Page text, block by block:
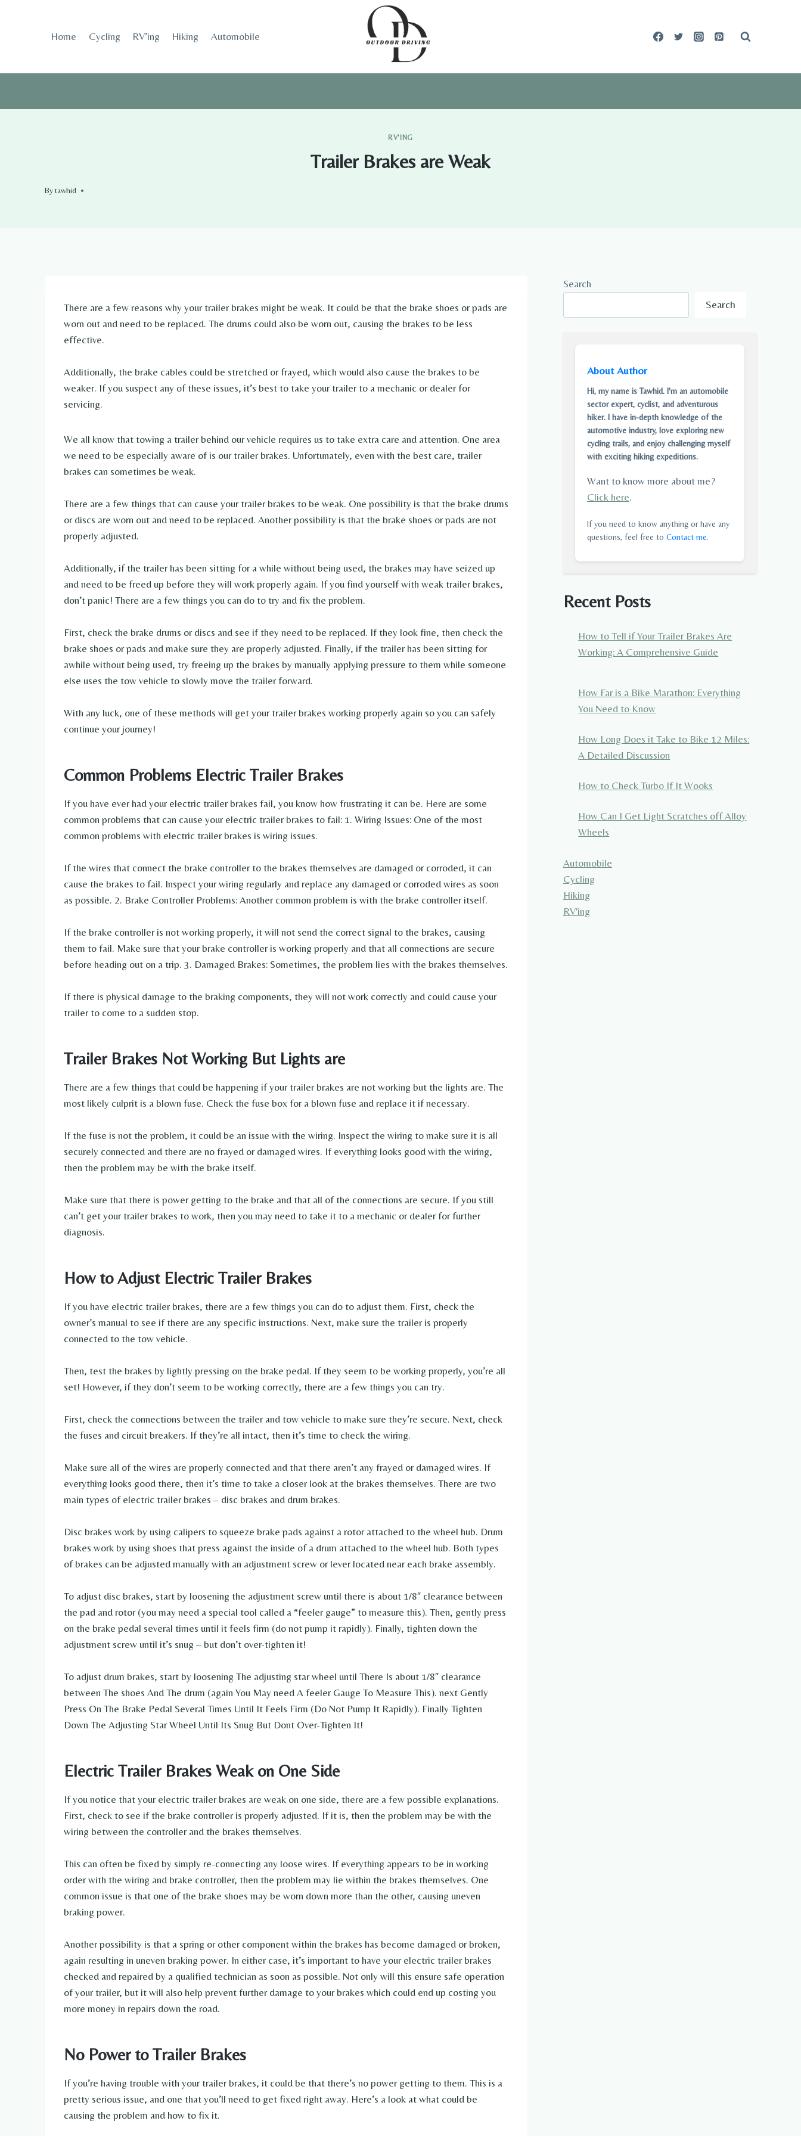
Home Cycling RV’ing Hiking Automobile
RV'ING
Trailer Brakes are Weak
Bytawhid
There are a few reasons why your trailer brakes might be weak. It could be that the brake shoes or pads are
worn out and need to be replaced. The drums could also be worn out, causing the brakes to be less
effective.
Additionally, the brake cables could be stretched or frayed, which would also cause the brakes to be
weaker. If you suspect any of these issues, it’s best to take your trailer to a mechanic or dealer for
servicing.
We all know that towing a trailer behind our vehicle requires us to take extra care and attention. One area
we need to be especially aware of is our trailer brakes. Unfortunately, even with the best care, trailer
brakes can sometimes be weak.
There are a few things that can cause your trailer brakes to be weak. One possibility is that the brake drums
or discs are worn out and need to be replaced. Another possibility is that the brake shoes or pads are not
properly adjusted.
Additionally, if the trailer has been sitting for a while without being used, the brakes may have seized up
and need to be freed up before they will work properly again. If you find yourself with weak trailer brakes,
don’t panic! There are a few things you can do to try and fix the problem.
First, check the brake drums or discs and see if they need to be replaced. If they look fine, then check the
brake shoes or pads and make sure they are properly adjusted. Finally, if the trailer has been sitting for
awhile without being used, try freeing up the brakes by manually applying pressure to them while someone
else uses the tow vehicle to slowly move the trailer forward.
With any luck, one of these methods will get your trailer brakes working properly again so you can safely
continue your journey!
Common Problems Electric Trailer Brakes
If you have ever had your electric trailer brakes fail, you know how frustrating it can be. Here are some
common problems that can cause your electric trailer brakes to fail: 1. Wiring Issues: One of the most
common problems with electric trailer brakes is wiring issues.
If the wires that connect the brake controller to the brakes themselves are damaged or corroded, it can
cause the brakes to fail. Inspect your wiring regularly and replace any damaged or corroded wires as soon
as possible. 2. Brake Controller Problems: Another common problem is with the brake controller itself.
If the brake controller is not working properly, it will not send the correct signal to the brakes, causing
them to fail. Make sure that your brake controller is working properly and that all connections are secure
before heading out on a trip. 3. Damaged Brakes: Sometimes, the problem lies with the brakes themselves.
If there is physical damage to the braking components, they will not work correctly and could cause your
trailer to come to a sudden stop.
Trailer Brakes Not Working But Lights are
There are a few things that could be happening if your trailer brakes are not working but the lights are. The
most likely culprit is a blown fuse. Check the fuse box for a blown fuse and replace it if necessary.
If the fuse is not the problem, it could be an issue with the wiring. Inspect the wiring to make sure it is all
securely connected and there are no frayed or damaged wires. If everything looks good with the wiring,
then the problem may be with the brake itself.
Make sure that there is power getting to the brake and that all of the connections are secure. If you still
can’t get your trailer brakes to work, then you may need to take it to a mechanic or dealer for further
diagnosis.
How to Adjust Electric Trailer Brakes
If you have electric trailer brakes, there are a few things you can do to adjust them. First, check the
owner’s manual to see if there are any specific instructions. Next, make sure the trailer is properly
connected to the tow vehicle.
Then, test the brakes by lightly pressing on the brake pedal. If they seem to be working properly, you’re all
set! However, if they don’t seem to be working correctly, there are a few things you can try.
First, check the connections between the trailer and tow vehicle to make sure they’re secure. Next, check
the fuses and circuit breakers. If they’re all intact, then it’s time to check the wiring.
Make sure all of the wires are properly connected and that there aren’t any frayed or damaged wires. If
everything looks good there, then it’s time to take a closer look at the brakes themselves. There are two
main types of electric trailer brakes – disc brakes and drum brakes.
Disc brakes work by using calipers to squeeze brake pads against a rotor attached to the wheel hub. Drum
brakes work by using shoes that press against the inside of a drum attached to the wheel hub. Both types
of brakes can be adjusted manually with an adjustment screw or lever located near each brake assembly.
To adjust disc brakes, start by loosening the adjustment screw until there is about 1/8″ clearance between
the pad and rotor (you may need a special tool called a “feeler gauge” to measure this). Then, gently press
on the brake pedal several times until it feels firm (do not pump it rapidly). Finally, tighten down the
adjustment screw until it’s snug – but don’t over-tighten it!
To adjust drum brakes, start by loosening The adjusting star wheel until There Is about 1/8″ clearance
between The shoes And The drum (again You May need A feeler Gauge To Measure This). next Gently
Press On The Brake Pedal Several Times Until It Feels Firm (Do Not Pump It Rapidly). Finally Tighten
Down The Adjusting Star Wheel Until Its Snug But Dont Over-Tighten It!
Electric Trailer Brakes Weak on One Side
If you notice that your electric trailer brakes are weak on one side, there are a few possible explanations.
First, check to see if the brake controller is properly adjusted. If it is, then the problem may be with the
wiring between the controller and the brakes themselves.
This can often be fixed by simply re-connecting any loose wires. If everything appears to be in working
order with the wiring and brake controller, then the problem may lie within the brakes themselves. One
common issue is that one of the brake shoes may be worn down more than the other, causing uneven
braking power.
Another possibility is that a spring or other component within the brakes has become damaged or broken,
again resulting in uneven braking power. In either case, it’s important to have your electric trailer brakes
checked and repaired by a qualified technician as soon as possible. Not only will this ensure safe operation
of your trailer, but it will also help prevent further damage to your brakes which could end up costing you
more money in repairs down the road.
No Power to Trailer Brakes
If you’re having trouble with your trailer brakes, it could be that there’s no power getting to them. This is a
pretty serious issue, and one that you’ll need to get fixed right away. Here’s a look at what could be
causing the problem and how to fix it.
Search
Search
About Author
Hi, my name is Tawhid. I'm an automobile
sector expert, cyclist, and adventurous
hiker. I have in-depth knowledge of the
automotive industry, love exploring new
cycling trails, and enjoy challenging myself
with exciting hiking expeditions.
Want to know more about me?
Click here.
If you need to know anything or have any
questions, feel free to Contact me.
Recent Posts
How to Tell if Your Trailer Brakes Are
Working: A Comprehensive Guide
How Far is a Bike Marathon: Everything
You Need to Know
How Long Does it Take to Bike 12 Miles:
A Detailed Discussion
How to Check Turbo If It Wooks
How Can I Get Light Scratches off Alloy
Wheels
Automobile
Cycling
Hiking
RV'ing